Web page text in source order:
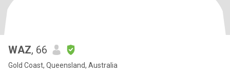
WAZ, 66
Gold Coast, Queensland, Australia